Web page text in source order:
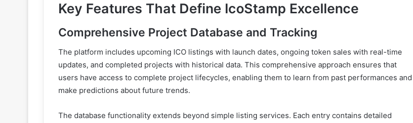
Key Features That Define IcoStamp Excellence
Comprehensive Project Database and Tracking
The platform includes upcoming ICO listings with launch dates, ongoing token sales with real-time
updates, and completed projects with historical data. This comprehensive approach ensures that
users have access to complete project lifecycles, enabling them to learn from past performances and
make predictions about future trends.
The database functionality extends beyond simple listing services. Each entry contains detailed